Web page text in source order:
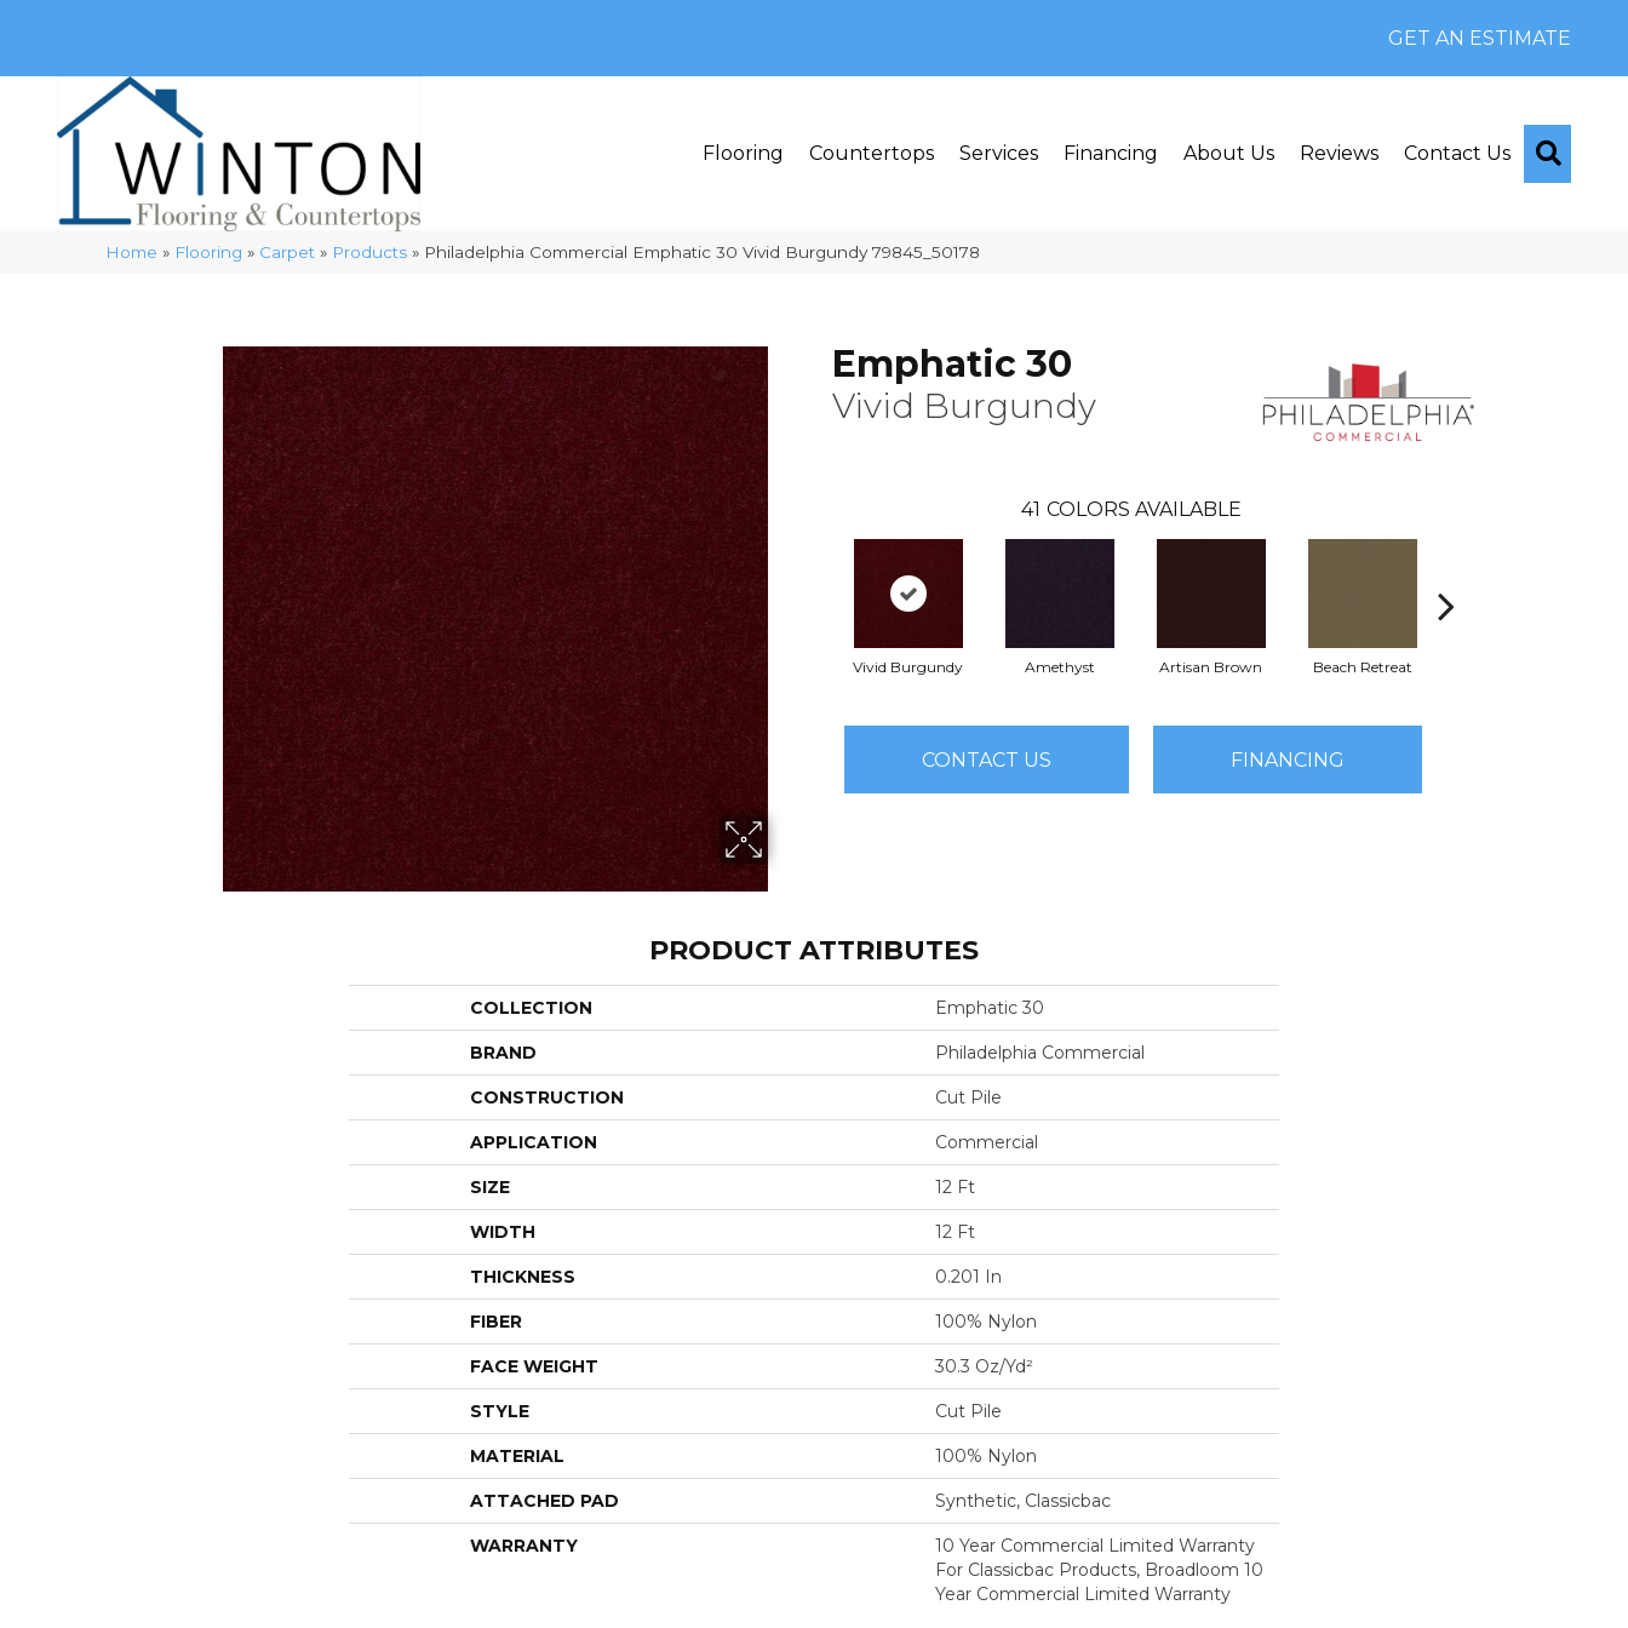
GET AN ESTIMATE
Flooring Countertops Services Financing About Us Reviews Contact Us
Home » Flooring » Carpet » Products » Philadelphia Commercial Emphatic 30 Vivid Burgundy 79845_50178
Emphatic 30
Vivid Burgundy
41 COLORS AVAILABLE
Vivid Burgundy Amethyst Artisan Brown Beach Retreat
CONTACT US FINANCING
PRODUCT ATTRIBUTES
COLLECTION Emphatic 30
BRAND Philadelphia Commercial
CONSTRUCTION Cut Pile
APPLICATION Commercial
SIZE 12 Ft
WIDTH 12 Ft
THICKNESS 0.201 In
FIBER 100% Nylon
FACE WEIGHT 30.3 Oz/yd²
STYLE Cut Pile
MATERIAL 100% Nylon
ATTACHED PAD Synthetic, Classicbac
WARRANTY
10 Year Commercial Limited Warranty
For Classicbac Products, Broadloom 10
Year Commercial Limited Warranty